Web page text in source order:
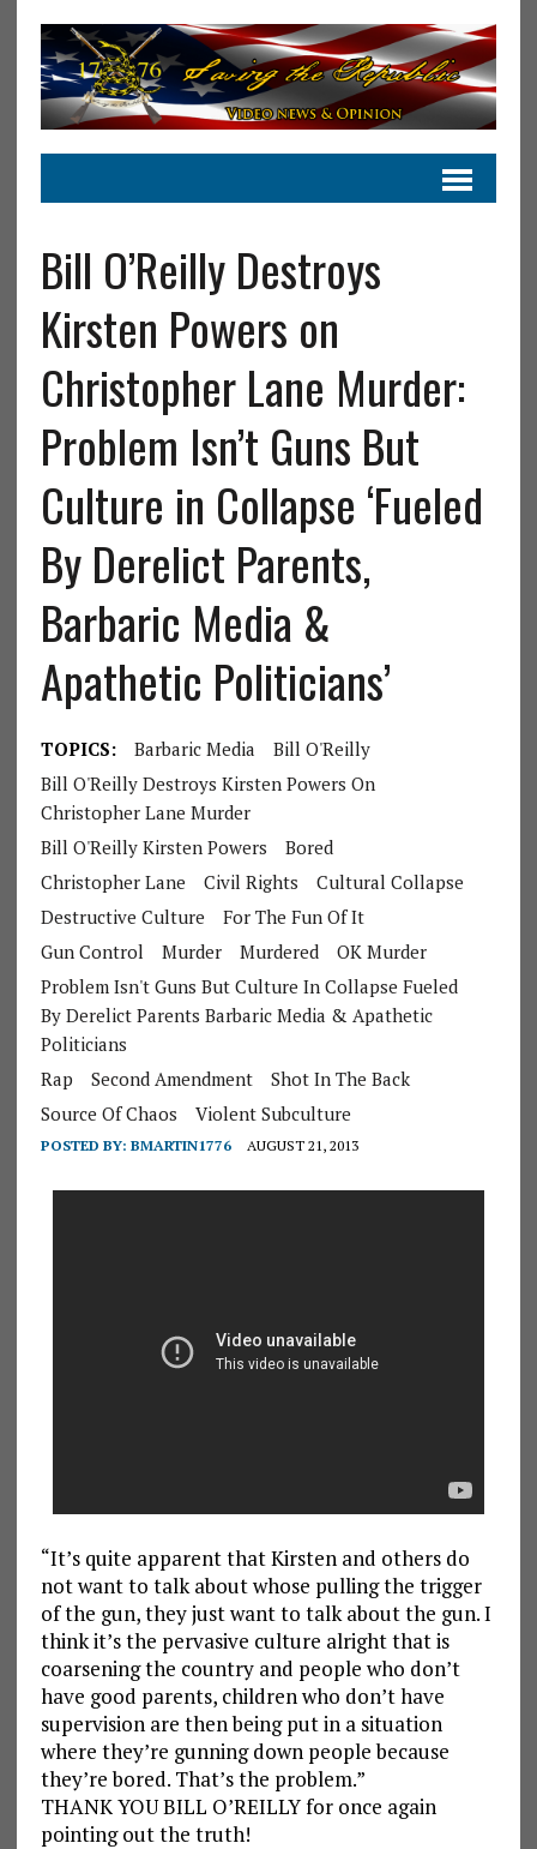
Bill O’Reilly Destroys
Kirsten Powers on
Christopher Lane Murder:
Problem Isn’t Guns But
Culture in Collapse ‘Fueled
By Derelict Parents,
Barbaric Media &
Apathetic Politicians’
TOPICS: Barbaric Media
Bill O'Reilly
Bill O'Reilly Destroys Kirsten Powers On
Christopher Lane Murder
Bill O'Reilly Kirsten Powers
Bored
Christopher Lane
Civil Rights
Cultural Collapse
Destructive Culture
For The Fun Of It
Gun Control
Murder Murdered
OK Murder
Problem Isn't Guns But Culture In Collapse Fueled
By Derelict Parents Barbaric Media & Apathetic
Politicians
Rap
Second Amendment
Shot In The Back
Source Of Chaos
Violent Subculture
POSTED BY: BMARTIN1776 AUGUST 21, 2013
“It’s quite apparent that Kirsten and others do
not want to talk about whose pulling the trigger
of the gun, they just want to talk about the gun. I
think it’s the pervasive culture alright that is
coarsening the country and people who don’t
have good parents, children who don’t have
supervision are then being put in a situation
where they’re gunning down people because
they’re bored. That’s the problem.”
THANK YOU BILL O’REILLY for once again
pointing out the truth!